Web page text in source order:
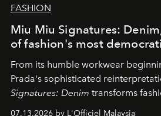
FASHION
Miu Miu Signatures:
of fashion's most
From its humble workwear
Prada's sophisticated
Signatures: Denim transforms
fabric into a study of
07.13.2026 by L'Officiel Malaysia